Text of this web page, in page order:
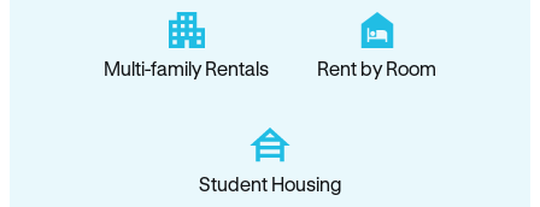
Multi-family Rentals Rent by Room
Student Housing